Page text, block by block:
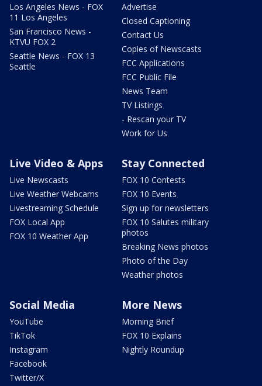
Los Angeles News - FOX
11 Los Angeles
San Francisco News -
KTVU FOX 2
Seattle News - FOX 13
Seattle
Advertise
Closed Captioning
Contact Us
Copies of Newscasts
FCC Applications
FCC Public File
News Team
TV Listings
- Rescan your TV
Work for Us
Live Video & Apps
Live Newscasts
Live Weather Webcams
Livestreaming Schedule
FOX Local App
FOX 10 Weather App
Stay Connected
FOX 10 Contests
FOX 10 Events
Sign up for newsletters
FOX 10 Salutes military
photos
Breaking News photos
Photo of the Day
Weather photos
Social Media
YouTube
TikTok
Instagram
Facebook
Twitter/X
More News
Morning Brief
FOX 10 Explains
Nightly Roundup